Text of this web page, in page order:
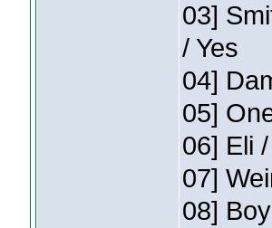
03]
/ Yes
04]
05]
06] Eli
07]
08]